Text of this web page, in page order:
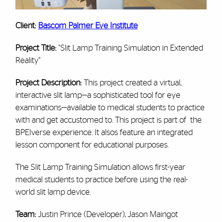
Client: Bascom Palmer Eye Institute
Project Title: "Slit Lamp Training Simulation in Extended
Reality"
Project Description: This project created a virtual,
interactive slit lamp—a sophisticated tool for eye
examinations—available to medical students to practice
with and get accustomed to. This project is part of the
BPEIverse experience. It alsos feature an integrated
lesson component for educational purposes.
The Slit Lamp Training Simulation allows first-year
medical students to practice before using the real-
world slit lamp device.
Team: Justin Prince (Developer), Jason Maingot